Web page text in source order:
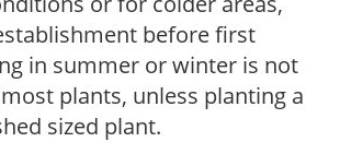
before first
in summer or winter is not
plants, unless planting a
sized plant.